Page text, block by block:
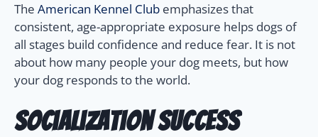
The American Kennel Club emphasizes that
consistent, age-appropriate exposure helps dogs of
all stages build confidence and reduce fear. It is not
about how many people your dog meets, but how
your dog responds to the world.
Socialization Success